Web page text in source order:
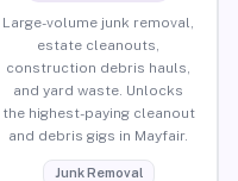
Large-volume junk removal,
estate cleanouts,
construction debris hauls,
and yard waste. Unlocks
the highest-paying cleanout
and debris gigs in Mayfair.
Junk Removal